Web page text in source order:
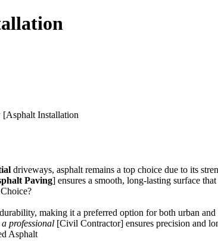
Installation
driveways, asphalt remains a top choice due to its
Paving] ensures a smooth, long-lasting surface
making it a preferred option for both urban and
professional [Civil Contractor] ensures precision and
Asphalt